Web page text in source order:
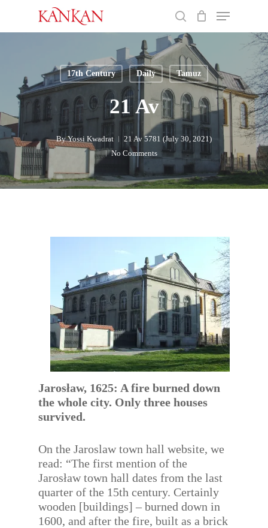
main
Menu
17th Century Daily Tamuz
21 Av
By Yossi Kwadrat
21 Av 5781 (July 30, 2021)
No Comments
Jarosław, 1625: A fire burned down
the whole city. Only three houses
survived.
On the Jaroslaw town hall website, we
read: “The first mention of the
Jarosław town hall dates from the last
quarter of the 15th century. Certainly
wooden [buildings] – burned down in
1600, and after the fire, built as a brick
Close
Menu